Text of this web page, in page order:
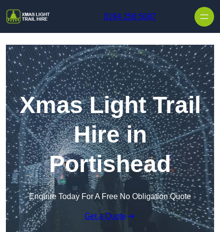
0194 256 5087
Xmas Light Trail
Hire in
Portishead
Enquire Today For A Free No Obligation Quote
Get a Quote